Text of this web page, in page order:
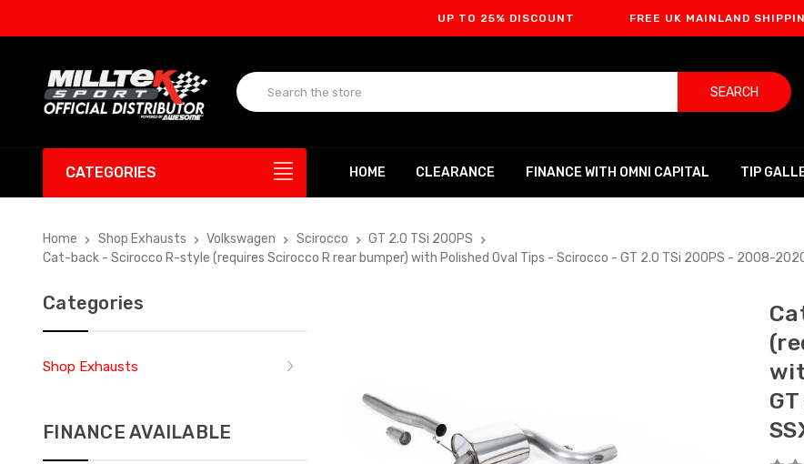
UP TO 25% DISCOUNT FREE UK MAINLAND SHIPPING
SEARCH
CATEGORIES HOME CLEARANCE FINANCE WITH OMNI CAPITAL TIP
Home Shop Exhausts Volkswagen Scirocco
GT 2.0 TSi 200PS
Cat-back - Scirocco R-style (requires Scirocco R rear bumper) with Polished Oval Tips - Scirocco - GT 2.0 TSi 200PS - 2008-
Categories
Shop Exhausts
FINANCE AVAILABLE